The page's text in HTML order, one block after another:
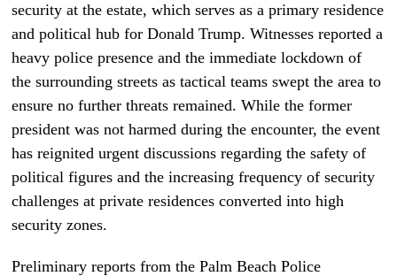
security at the estate, which serves as a primary residence
and political hub for Donald Trump. Witnesses reported a
heavy police presence and the immediate lockdown of
the surrounding streets as tactical teams swept the area to
ensure no further threats remained. While the former
president was not harmed during the encounter, the event
has reignited urgent discussions regarding the safety of
political figures and the increasing frequency of security
challenges at private residences converted into high
security zones.
Preliminary reports from the Palm Beach Police